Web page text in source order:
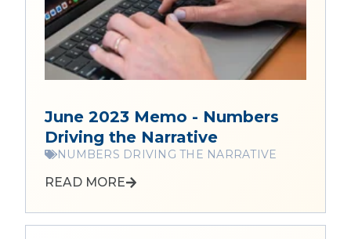
June 2023 Memo - Numbers
Driving the Narrative
NUMBERS DRIVING THE NARRATIVE
READ MORE